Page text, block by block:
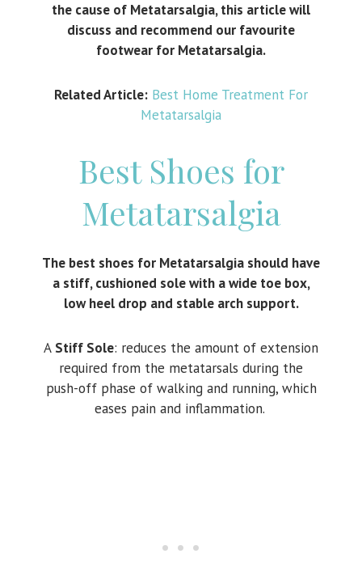
the cause of Metatarsalgia, this article will
discuss and recommend our favourite
footwear for Metatarsalgia.
Related Article: Best Home Treatment For
Metatarsalgia
Best Shoes for
Metatarsalgia
The best shoes for Metatarsalgia should have
a stiff, cushioned sole with a wide toe box,
low heel drop and stable arch support.
A Stiff Sole: reduces the amount of extension
required from the metatarsals during the
push-off phase of walking and running, which
eases pain and inflammation.